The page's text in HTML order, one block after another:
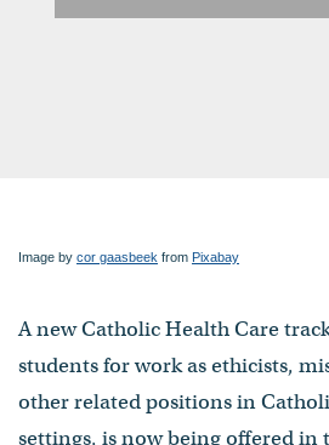
Image by cor gaasbeek from Pixabay
A new Catholic Health Care
students for work as ethicists,
other related positions in
settings, is now being offered in